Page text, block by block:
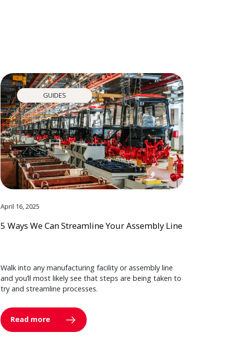
GUIDES
April 16, 2025
5 Ways We Can Streamline Your Assembly Line
Walk into any manufacturing facility or assembly line
and you’ll most likely see that steps are being taken to
try and streamline processes.
Read more